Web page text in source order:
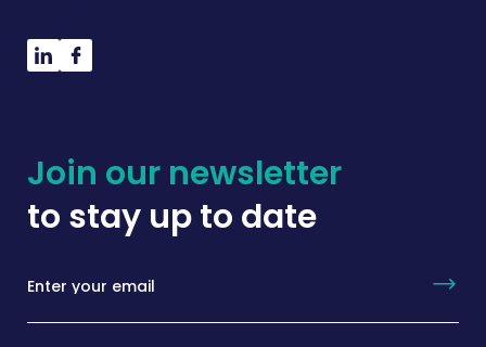
Join our newsletter
to stay up to date